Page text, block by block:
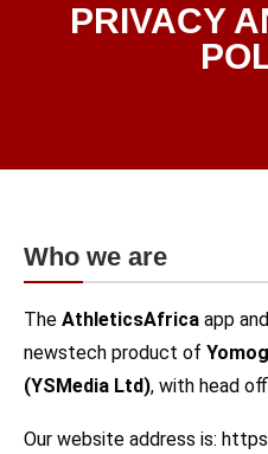
PRIVACY
Who we are
The AthleticsAfrica app
newstech product of
(YSMedia Ltd), with head
Our website address is: